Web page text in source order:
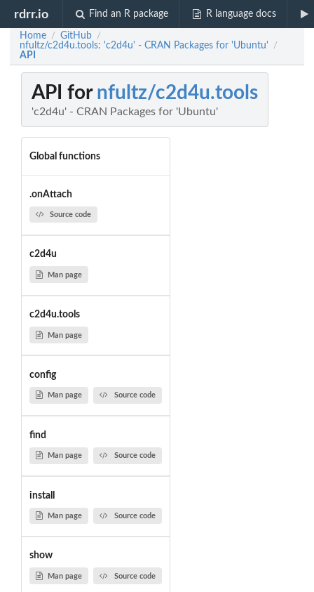
rdrr.io Find an R package R language docs
Home / GitHub /
nfultz/c2d4u.tools: 'c2d4u' - CRAN Packages for 'Ubuntu' /
API
API for nfultz/c2d4u.tools
'c2d4u' - CRAN Packages for 'Ubuntu'
Global functions
.onAttach
Source code
c2d4u
Man page
c2d4u.tools
Man page
config
Man page Source code
find
Man page Source code
install
Man page Source code
show
Man page Source code